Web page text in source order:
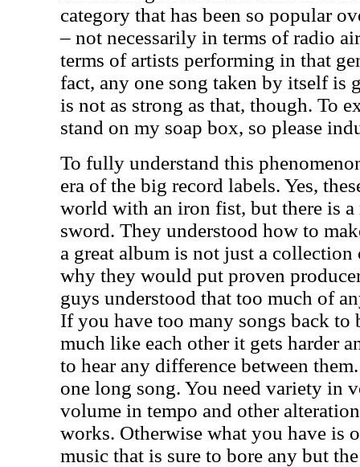
category that has been so popular
– not necessarily in terms of radio
terms of artists performing in that
fact, any one song taken by itself is
is not as strong as that, though. To
stand on my soap box, so please
To fully understand this
era of the big record labels. Yes,
world with an iron fist, but there is a
sword. They understood how to
a great album is not just a collection
why they would put proven
guys understood that too much of
If you have too many songs back to
much like each other it gets harder
to hear any difference between
one long song. You need variety in
volume in tempo and other
works. Otherwise what you have is
music that is sure to bore any but